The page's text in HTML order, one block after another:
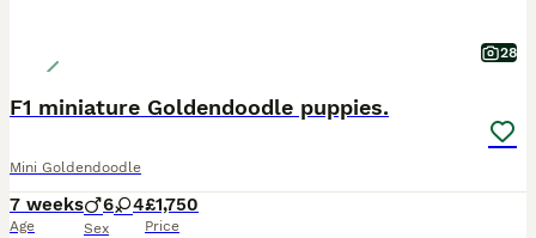
28
F1 miniature Goldendoodle puppies.
Mini Goldendoodle
7 weeks
Age
6 4
Sex
£1,750
Price